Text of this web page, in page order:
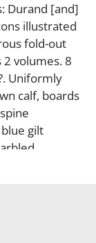
Durand [and]
illustrated
fold-out
2 volumes. 8
Uniformly
calf, boards
gilt
gilt with a
by laurel